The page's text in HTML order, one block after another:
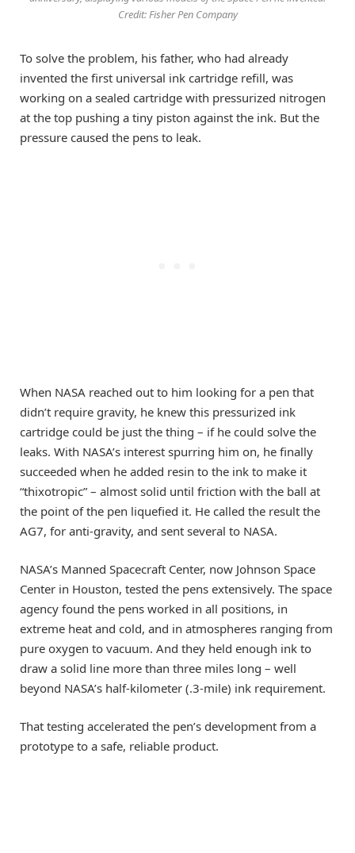
Credit: Fisher Pen Company
To solve the problem, his father, who had already
invented the first universal ink cartridge refill, was
working on a sealed cartridge with pressurized nitrogen
at the top pushing a tiny piston against the ink. But the
pressure caused the pens to leak.
When NASA reached out to him looking for a pen that
didn’t require gravity, he knew this pressurized ink
cartridge could be just the thing – if he could solve the
leaks. With NASA’s interest spurring him on, he finally
succeeded when he added resin to the ink to make it
“thixotropic” – almost solid until friction with the ball at
the point of the pen liquefied it. He called the result the
AG7, for anti-gravity, and sent several to NASA.
NASA’s Manned Spacecraft Center, now Johnson Space
Center in Houston, tested the pens extensively. The space
agency found the pens worked in all positions, in
extreme heat and cold, and in atmospheres ranging from
pure oxygen to vacuum. And they held enough ink to
draw a solid line more than three miles long – well
beyond NASA’s half-kilometer (.3-mile) ink requirement.
That testing accelerated the pen’s development from a
prototype to a safe, reliable product.